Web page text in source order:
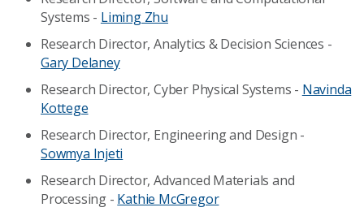
Systems - Liming Zhu
Research Director, Analytics & Decision Sciences -
Gary Delaney
Research Director, Cyber Physical Systems - Navinda
Kottege
Research Director, Engineering and Design -
Sowmya Injeti
Research Director, Advanced Materials and
Processing - Kathie McGregor